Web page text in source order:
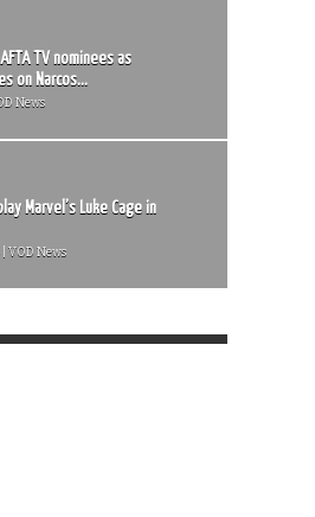
TV nominees as
on Narcos...
News
Marvel’s Luke Cage in
VOD News